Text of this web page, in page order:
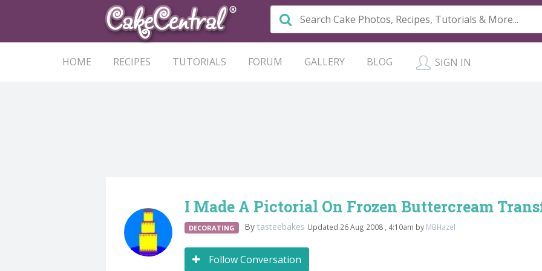
HOME RECIPES TUTORIALS FORUM GALLERY BLOG SIGN IN
I Made A Pictorial On Frozen Buttercream
DECORATING By tasteebakes Updated 26 Aug 2008 , 4:10am by MBHazel
Follow Conversation